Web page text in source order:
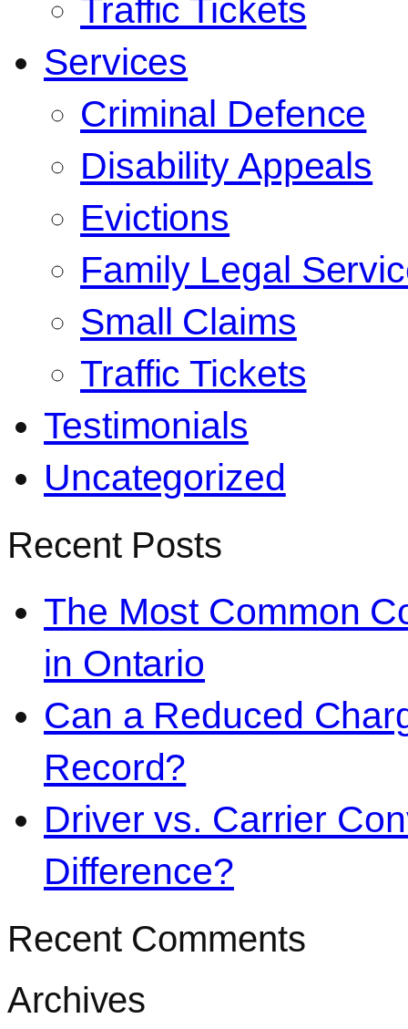
Traffic Tickets
Services
Criminal Defence
Disability Appeals
Evictions
Family Legal
Small Claims
Traffic Tickets
Testimonials
Uncategorized
Recent Posts
The Most Common
in Ontario
Can a Reduced
Record?
Driver vs. Carrier
Difference?
Recent Comments
Archives